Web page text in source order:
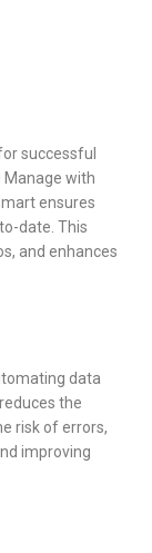
successful
Manage with
ensures
date. This
and enhances
data
the
risk of errors,
improving